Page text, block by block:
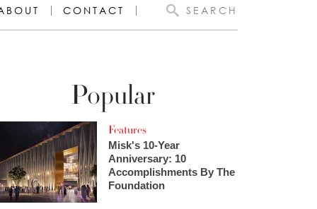
CONTACT SEARCH
Popular
Features
Misk's 10-Year
Anniversary: 10
Accomplishments By The
Foundation